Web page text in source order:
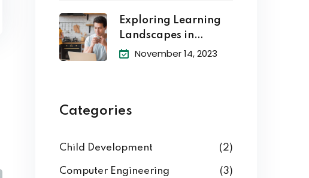
Exploring Learning
Landscapes in
Academic
November 14, 2023
Categories
Child Development (2)
Computer Engineering (3)